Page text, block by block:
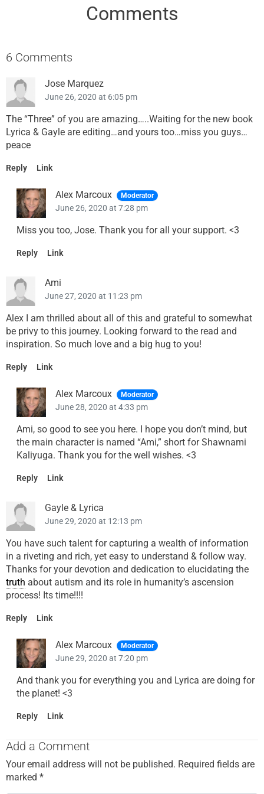
Comments
6 Comments
Jose Marquez
June 26, 2020 at 6:05 pm
The “Three” of you are amazing…..Waiting for the new book
Lyrica & Gayle are editing…and yours too…miss you guys…
peace
Reply Link
Alex Marcoux Moderator
June 26, 2020 at 7:28 pm
Miss you too, Jose. Thank you for all your support. <3
Reply Link
Ami
June 27, 2020 at 11:23 pm
Alex I am thrilled about all of this and grateful to somewhat
be privy to this journey. Looking forward to the read and
inspiration. So much love and a big hug to you!
Reply Link
Alex Marcoux Moderator
June 28, 2020 at 4:33 pm
Ami, so good to see you here. I hope you don’t mind, but
the main character is named “Ami,” short for Shawnami
Kaliyuga. Thank you for the well wishes. <3
Reply Link
Gayle & Lyrica
June 29, 2020 at 12:13 pm
You have such talent for capturing a wealth of information
in a riveting and rich, yet easy to understand & follow way.
Thanks for your devotion and dedication to elucidating the
truth about autism and its role in humanity’s ascension
process! Its time!!!!
Reply Link
Alex Marcoux Moderator
June 29, 2020 at 7:20 pm
And thank you for everything you and Lyrica are doing for
the planet! <3
Reply Link
Add a Comment
Your email address will not be published. Required fields are
marked *